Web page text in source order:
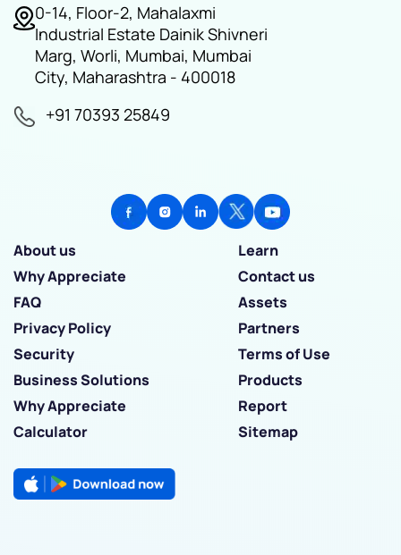
0-14, Floor-2, Mahalaxmi
Industrial Estate Dainik Shivneri
Marg, Worli, Mumbai, Mumbai
City, Maharashtra - 400018
+91 70393 25849
About us
Learn
Why Appreciate
Contact us
FAQ
Assets
Privacy Policy
Partners
Security
Terms of Use
Business Solutions
Products
Why Appreciate
Report
Calculator
Sitemap